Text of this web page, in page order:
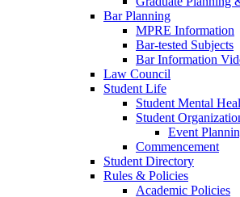
Bar Planning
MPRE Information
Bar-tested Subjects
Bar Information
Law Council
Student Life
Student Mental
Student
Event
Commencement
Student Directory
Rules & Policies
Academic Policies